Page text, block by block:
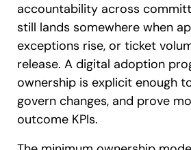
accountability across
still lands somewhere when
exceptions rise, or ticket
release. A digital adoption
ownership is explicit enough
govern changes, and prove
outcome KPIs.